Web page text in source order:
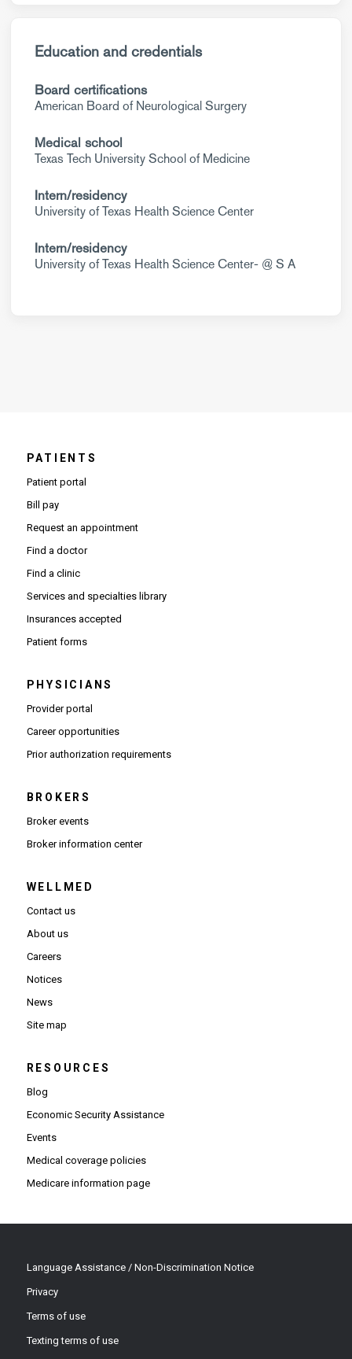
Education and credentials
Board certifications
American Board of Neurological Surgery
Medical school
Texas Tech University School of Medicine
Intern/residency
University of Texas Health Science Center
Intern/residency
University of Texas Health Science Center- @ S A
PATIENTS
Patient portal
Bill pay
Request an appointment
Find a doctor
Find a clinic
Services and specialties library
Insurances accepted
Patient forms
PHYSICIANS
Provider portal(Opens in new window)
Career opportunities(Opens in new window)
Prior authorization requirements(Opens PDF in new window)
BROKERS
Broker events
Broker information center(Opens in new window)
WELLMED
Contact us
About us
Careers
Notices
News
Site map
RESOURCES
Blog
Economic Security Assistance
Events
Medical coverage policies
Medicare information page
Language Assistance / Non-Discrimination Notice
Privacy
Terms of use
Texting terms of use